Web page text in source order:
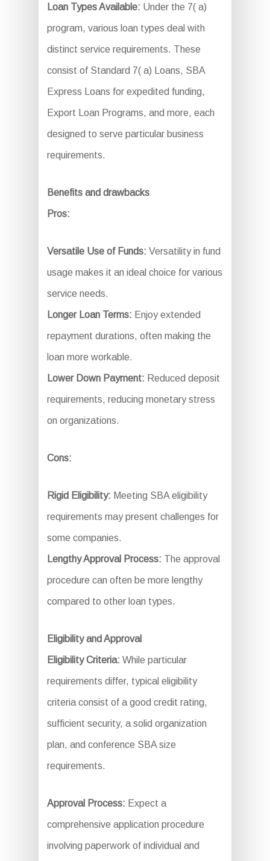
Loan Types Available: Under the 7( a)
program, various loan types deal with
distinct service requirements. These
consist of Standard 7( a) Loans, SBA
Express Loans for expedited funding,
Export Loan Programs, and more, each
designed to serve particular business
requirements.
Benefits and drawbacks
Pros:
Versatile Use of Funds: Versatility in fund
usage makes it an ideal choice for various
service needs.
Longer Loan Terms: Enjoy extended
repayment durations, often making the
loan more workable.
Lower Down Payment: Reduced deposit
requirements, reducing monetary stress
on organizations.
Cons:
Rigid Eligibility: Meeting SBA eligibility
requirements may present challenges for
some companies.
Lengthy Approval Process: The approval
procedure can often be more lengthy
compared to other loan types.
Eligibility and Approval
Eligibility Criteria: While particular
requirements differ, typical eligibility
criteria consist of a good credit rating,
sufficient security, a solid organization
plan, and conference SBA size
requirements.
Approval Process: Expect a
comprehensive application procedure
involving paperwork of individual and